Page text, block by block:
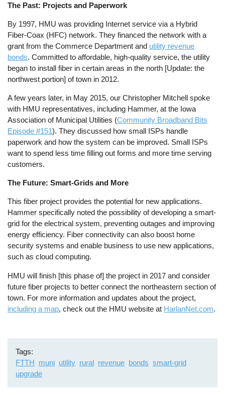
The Past: Projects and Paperwork
By 1997, HMU was providing Internet service via a Hybrid
Fiber-Coax (HFC) network. They financed the network with a
grant from the Commerce Department and utility revenue
bonds. Committed to affordable, high-quality service, the utility
began to install fiber in certain areas in the north [Update: the
northwest portion] of town in 2012.
A few years later, in May 2015, our Christopher Mitchell spoke
with HMU representatives, including Hammer, at the Iowa
Association of Municipal Utilities (Community Broadband Bits
Episode #151). They discussed how small ISPs handle
paperwork and how the system can be improved. Small ISPs
want to spend less time filling out forms and more time serving
customers.
The Future: Smart-Grids and More
This fiber project provides the potential for new applications.
Hammer specifically noted the possibility of developing a smart-
grid for the electrical system, preventing outages and improving
energy efficiency. Fiber connectivity can also boost home
security systems and enable business to use new applications,
such as cloud computing.
HMU will finish [this phase of] the project in 2017 and consider
future fiber projects to better connect the northeastern section of
town. For more information and updates about the project,
including a map, check out the HMU website at HarlanNet.com.
Tags
FTTH muni utility rural revenue bonds smart-grid
upgrade